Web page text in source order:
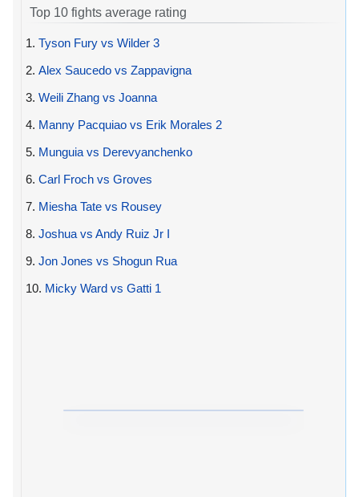
Top 10 fights average rating
1. Tyson Fury vs Wilder 3
2. Alex Saucedo vs Zappavigna
3. Weili Zhang vs Joanna
4. Manny Pacquiao vs Erik Morales 2
5. Munguia vs Derevyanchenko
6. Carl Froch vs Groves
7. Miesha Tate vs Rousey
8. Joshua vs Andy Ruiz Jr I
9. Jon Jones vs Shogun Rua
10. Micky Ward vs Gatti 1